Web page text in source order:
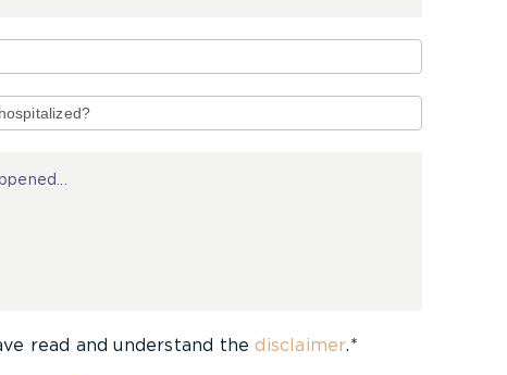
read and understand thedisclaimer.*